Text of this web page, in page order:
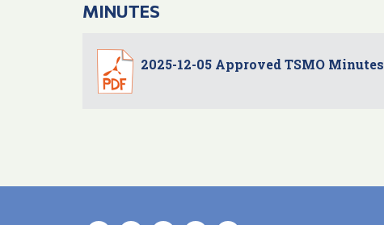
MINUTES
2025-12-05 Approved TSMO Minutes